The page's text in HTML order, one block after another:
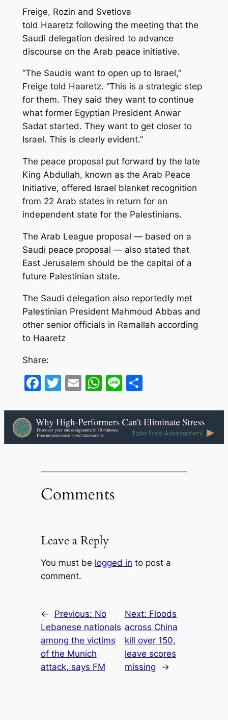
Freige, Rozin and Svetlova
told Haaretz following the meeting that the
Saudi delegation desired to advance
discourse on the Arab peace initiative.
“The Saudis want to open up to Israel,”
Freige told Haaretz. “This is a strategic step
for them. They said they want to continue
what former Egyptian President Anwar
Sadat started. They want to get closer to
Israel. This is clearly evident.”
The peace proposal put forward by the late
King Abdullah, known as the Arab Peace
Initiative, offered Israel blanket recognition
from 22 Arab states in return for an
independent state for the Palestinians.
The Arab League proposal — based on a
Saudi peace proposal — also stated that
East Jerusalem should be the capital of a
future Palestinian state.
The Saudi delegation also reportedly met
Palestinian President Mahmoud Abbas and
other senior officials in Ramallah according
to Haaretz
Share:
Facebook
Twitter
EmailWhatsApp
LineShare
Comments
Leave a Reply
You must be logged in to post a
comment.
← Previous: No
Lebanese nationals
among the victims
of the Munich
attack, says FM
Next: Floods
across China
kill over 150,
leave scores
missing
→